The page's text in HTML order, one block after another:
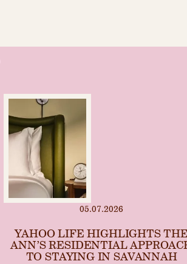
05.07.2026
YAHOO LIFE HIGHLIGHTS THE
ANN’S RESIDENTIAL
TO STAYING IN SAVANNAH